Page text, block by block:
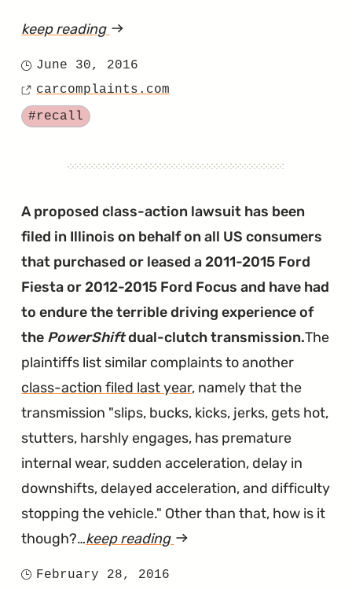
keep reading article
Why
Focus
Electric
Into
Park"
Posted
on
June 30, 2016
Source
carcomplaints.com
Tagged
#recall
A proposed class-action lawsuit has been
filed in Illinois on behalf on all US consumers
that purchased or leased a 2011-2015 Ford
Fiesta or 2012-2015 Ford Focus and have had
to endure the terrible driving experience of
the PowerShiftdual-clutch transmission.The
plaintiffs list similar complaints to another
class-action filed last year, namely that the
transmission "slips, bucks, kicks, jerks, gets hot,
stutters, harshly engages, has premature
internal wear, sudden acceleration, delay in
downshifts, delayed acceleration, and difficulty
stopping the vehicle." Other than that, how is it
though?…keep reading article
Posted
February 28, 2016